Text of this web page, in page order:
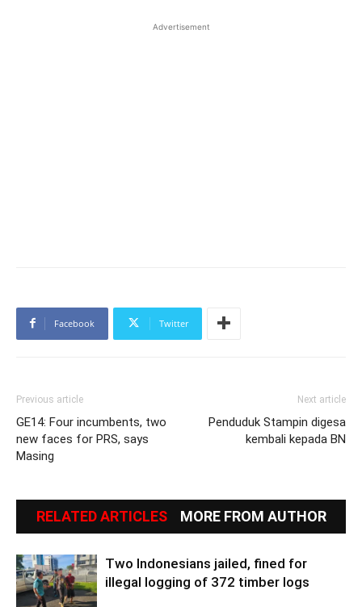
Advertisement
Facebook Twitter
Previous article
GE14: Four incumbents, two
new faces for PRS, says
Masing
Next article
Penduduk Stampin digesa
kembali kepada BN
RELATED ARTICLES MORE FROM AUTHOR
Two Indonesians jailed, fined for
illegal logging of 372 timber logs